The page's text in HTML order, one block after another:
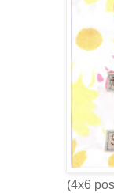
(4x6